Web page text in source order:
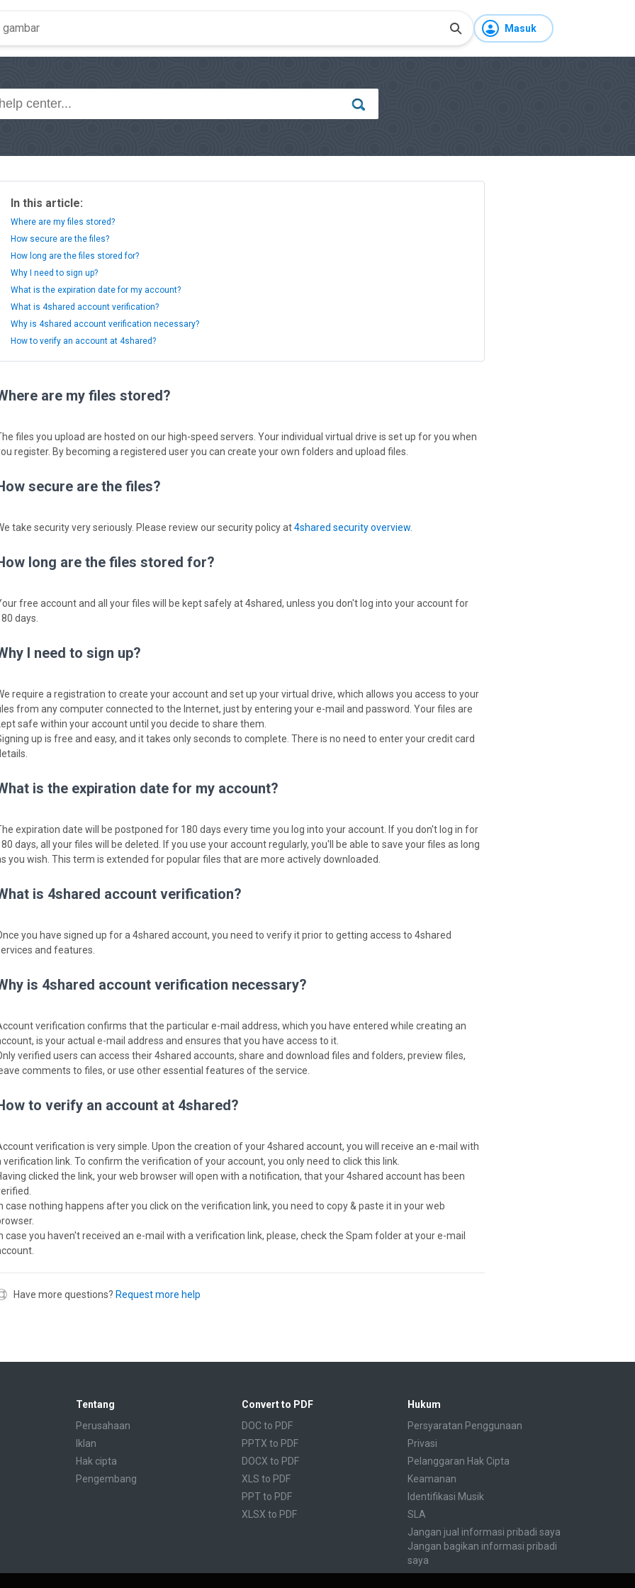
Masuk
In this article:
Where are my files stored?
How secure are the files?
How long are the files stored for?
Why I need to sign up?
What is the expiration date for my account?
What is 4shared account verification?
Why is 4shared account verification necessary?
How to verify an account at 4shared?
are my files stored?
files you upload are hosted on our high-speed servers. Your individual virtual drive is set up for you when
register. By becoming a registered user you can create your own folders and upload files.
secure are the files?
take security very seriously. Please review our security policy at4shared security overview
long are the files stored for?
free account and all your files will be kept safely at 4shared, unless you don't log into your account for
days.
I need to sign up?
require a registration to create your account and set up your virtual drive, which allows you access to your
from any computer connected to the Internet, just by entering your e-mail and password. Your files are
safe within your account until you decide to share them.
up is free and easy, and it takes only seconds to complete. There is no need to enter your credit card
is the expiration date for my account?
expiration date will be postponed for 180 days every time you log into your account. If you don't log in for
days, all your files will be deleted. If you use your account regularly, you'll be able to save your files as long
you wish. This term is extended for popular files that are more actively downloaded.
is 4shared account verification?
you have signed up for a 4shared account, you need to verify it prior to getting access to 4shared
and features.
is 4shared account verification necessary?
verification confirms that the particular e-mail address, which you have entered while creating an
is your actual e-mail address and ensures that you have access to it.
verified users can access their 4shared accounts, share and download files and folders, preview files,
comments to files, or use other essential features of the service.
to verify an account at 4shared?
verification is very simple. Upon the creation of your 4shared account, you will receive an e-mail with
verification link. To confirm the verification of your account, you only need to click this link.
clicked the link, your web browser will open with a notification, that your 4shared account has been
case nothing happens after you click on the verification link, you need to copy & paste it in your web
case you haven't received an e-mail with a verification link, please, check the Spam folder at your e-mail
Have more questions? Request more help
Tentang
Perusahaan
Iklan
Hak cipta
Pengembang
Convert to PDF
DOC to PDF
PPTX to PDF
DOCX to PDF
XLS to PDF
PPT to PDF
XLSX to PDF
Hukum
Persyaratan Penggunaan
Privasi
Pelanggaran Hak Cipta
Keamanan
Identifikasi Musik
SLA
Jangan jual informasi pribadi saya
Jangan bagikan informasi pribadi
saya